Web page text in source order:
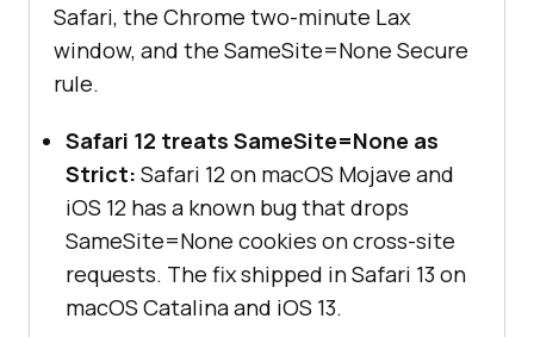
Safari, the Chrome two-minute Lax
window, and the SameSite=None Secure
rule.
Safari 12 treats SameSite=None as
Strict: Safari 12 on macOS Mojave and
iOS 12 has a known bug that drops
SameSite=None cookies on cross-site
requests. The fix shipped in Safari 13 on
macOS Catalina and iOS 13.